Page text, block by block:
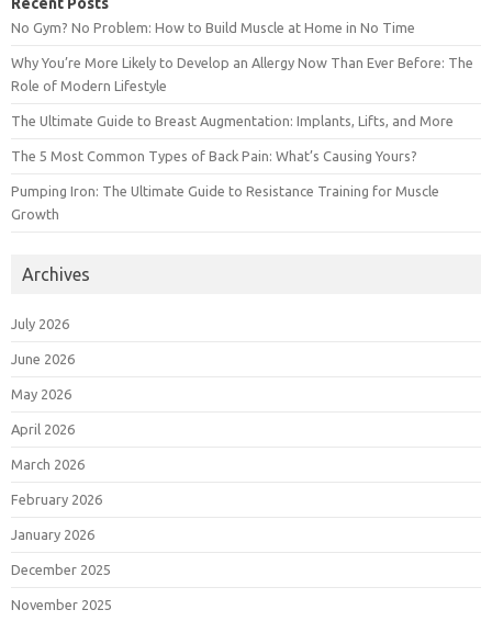
No Gym? No Problem: How to Build Muscle at Home in No Time
Why You’re More Likely to Develop an Allergy Now Than Ever Before: The
Role of Modern Lifestyle
The Ultimate Guide to Breast Augmentation: Implants, Lifts, and More
The 5 Most Common Types of Back Pain: What’s Causing Yours?
Pumping Iron: The Ultimate Guide to Resistance Training for Muscle
Growth
Archives
July 2026
June 2026
May 2026
April 2026
March 2026
February 2026
January 2026
December 2025
November 2025